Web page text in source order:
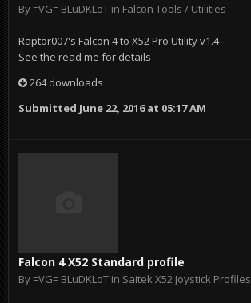
By=VG= BLuDKLoT in Falcon Tools / Utilities
Raptor007's Falcon 4 to X52 Pro Utility v1.4
See the read me for details
264 downloads
Submitted June 22, 2016 at 05:17 AM
Falcon 4 X52 Standard profile
By=VG= BLuDKLoT in Saitek X52 Joystick Profiles